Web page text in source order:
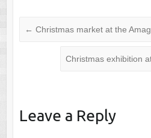
← Christmas market at the
Christmas exhibition
Leave a Reply